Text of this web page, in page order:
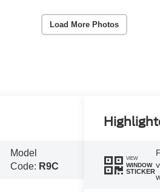
Load More Photos
Model
Code: R9C
VIEW
WINDOW
STICKER